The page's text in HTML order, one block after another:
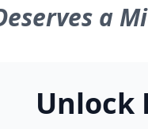
a
Unlock